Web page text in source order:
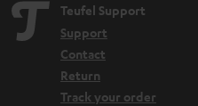
Teufel Support
Support
Contact
Return
Track your order